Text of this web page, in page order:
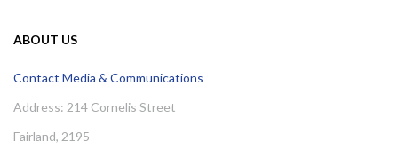
ABOUT US
Contact Media & Communications
Address: 214 Cornelis Street
Fairland, 2195